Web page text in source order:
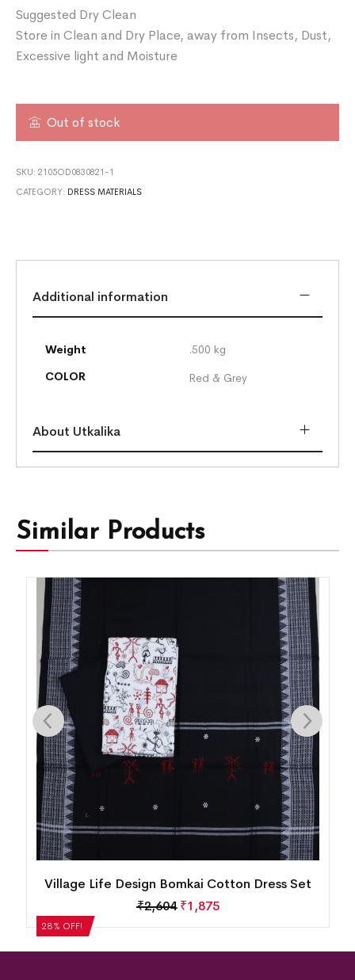
Suggested Dry Clean
Store in Clean and Dry Place, away from Insects, Dust,
Excessive light and Moisture
Out of stock
SKU:2105OD0830821-1
CATEGORY: DRESS MATERIALS
Additional information
Weight
.500 kg
COLOR
Red & Grey
About Utkalika
Similar Products
28% OFF!
Village Life Design Bomkai Cotton Dress Set
₹2,604 ₹1,875